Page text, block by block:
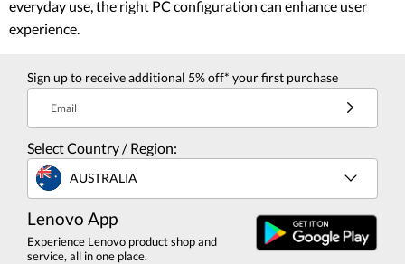
everyday use, the right PC configuration can enhance user
experience.
Sign up to receive additional 5% off* your first purchase
Email
Select Country / Region:
AUSTRALIA
Lenovo App
Experience Lenovo product shop and
service, all in one place.